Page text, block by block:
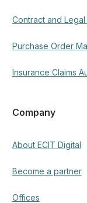
Contract and
Purchase Order
Insurance Claims
Company
About ECIT Digital
Become a partner
Offices